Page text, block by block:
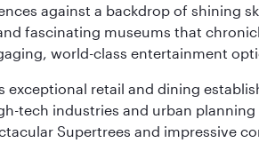
against a backdrop of shining
fascinating museums that
world-class entertainment
retail and dining
industries and urban planning
Supertrees and impressive